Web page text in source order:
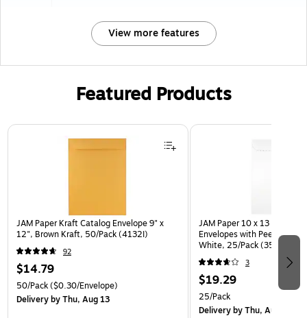
View more features
Featured Products
Page 1 of 3
JAM Paper Kraft Catalog Envelope 9" x
12", Brown Kraft, 50/Pack (4132I)
92
$14.79
50/Pack($0.30/Envelope)
Deliveryby Thu, Aug 13
JAM Paper 10 x 13 Open
Envelopes with Peel and
White, 25/Pack
3
$19.29
25/Pack
Deliveryby Thu, Aug 13